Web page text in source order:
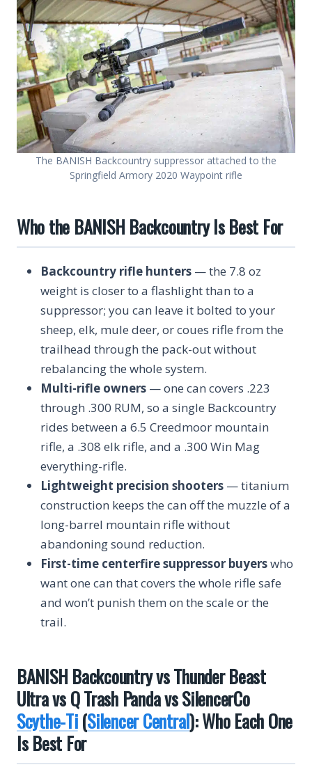
The BANISH Backcountry suppressor attached to the
Springfield Armory 2020 Waypoint rifle
Who the BANISH Backcountry Is Best For
Backcountry rifle hunters — the 7.8 oz
weight is closer to a flashlight than to a
suppressor; you can leave it bolted to your
sheep, elk, mule deer, or coues rifle from the
trailhead through the pack-out without
rebalancing the whole system.
Multi-rifle owners — one can covers .223
through .300 RUM, so a single Backcountry
rides between a 6.5 Creedmoor mountain
rifle, a .308 elk rifle, and a .300 Win Mag
everything-rifle.
Lightweight precision shooters — titanium
construction keeps the can off the muzzle of a
long-barrel mountain rifle without
abandoning sound reduction.
First-time centerfire suppressor buyerswho
want one can that covers the whole rifle safe
and won’t punish them on the scale or the
trail.
BANISH Backcountry vs Thunder Beast
Ultra vs Q Trash Panda vs SilencerCo
Scythe-Ti(Silencer Central): Who Each One
Is Best For